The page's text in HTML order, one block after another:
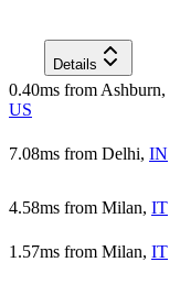
Details
0.40ms from Ashburn,
US
7.08ms from Delhi, IN
4.58ms from Milan, IT
1.57ms from Milan, IT